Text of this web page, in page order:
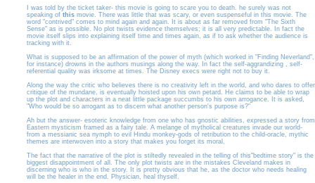
I was told by the ticket taker- this movie is going to scare you to death. he surely was not
speaking of this movie. There was little that was scary, or even suspenseful in this movie. The
word "contrived" comes to mind again and again. It is about as far removed from "The Sixth
Sense" as is possible. No plot twists evidence themselves; it is all very predictable. In fact the
movie itself slips into explaining itself time and times again, as if to ask whether the audience is
tracking with it.
What is supposed to be an affirmation of the power of myth (which worked in "Finding Neverland",
for instance) drowns in the authors musings along the way. In fact the self-aggrandizing , self-
referential quality was irksome at times. The Disney execs were right not to buy it.
Along the way the critic who believes there is no creativity left in the world, and who dares to offer
critique of the mundane, is eventually hoisted upon his own petard. He claims to be able to wrap
up the plot and characters in a neat little package succumbs to his own arrogance. It is asked,
"Who would be so arrogant as to discern what another person's purpose is?"
Ah but the answer- esoteric knowledge from one who has gnostic abilities, expressed a story from
Eastern mysticism framed as a fairy tale. A melange of mytholical creatures invade our world-
from a messianic sea nymph to evil Hindu monkey-gods of retribution to the child-oracle, mythic
themes are interwoven into a story that makes you forget its moral.
The fact that the narrative of the plot is stiltedly revealed in the telling of this"bedtime story" is the
biggest disappointment of all. The only plot twists are in the mistakes Cleveland makes in
discerning who is who in the story. It is pretty obvious that he, as the doctor who needs healing
will be the healer in the end. Physician, heal thyself.